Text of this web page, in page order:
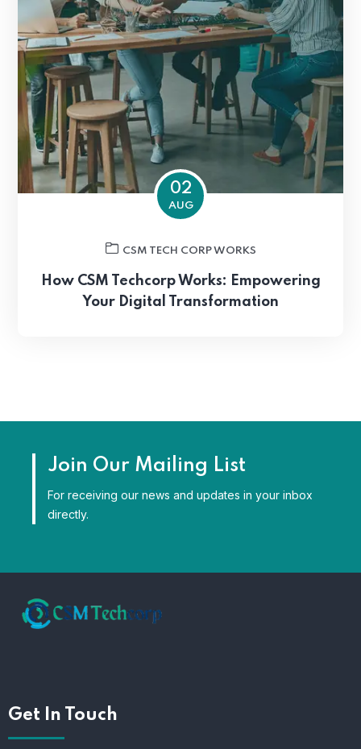
02
AUG
CSM TECH CORP WORKS
How CSM Techcorp Works: Empowering
Your Digital Transformation
Join Our Mailing List
For receiving our news and updates in your inbox
directly.
Get In Touch